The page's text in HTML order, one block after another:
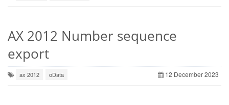
AX 2012 Number sequence
export
ax 2012 oData 12 December 2023